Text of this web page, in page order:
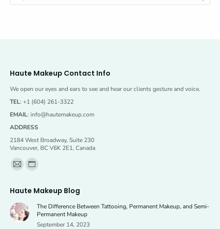
Haute Makeup Contact Info
We open our eyes and ears to see and hear our clients gesture and voice.
TEL: +1 (604) 261-3322
EMAIL: info@hautemakeup.com
ADDRESS
2184 West Broadway, Suite 230
Vancouver, BC V6K 2E1, Canada
Find us on:
Mail
opens
new
Website
opens
new
Haute Makeup Blog
The Difference Between Tattooing, Permanent Makeup, and Semi-
Permanent Makeup
September 14, 2023